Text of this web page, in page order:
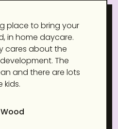
place to bring your
in home daycare.
cares about the
The
and there are lots
kids.